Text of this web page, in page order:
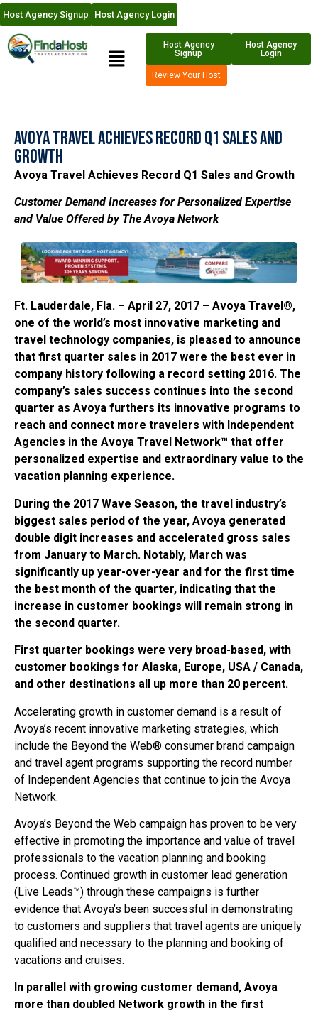
Host Agency Signup Host Agency Login
Host Agency
Signup
Host Agency
Login
Review Your Host
Avoya Travel Achieves Record Q1 Sales and
Growth
Avoya Travel Achieves Record Q1 Sales and Growth
Customer Demand Increases for Personalized Expertise
and Value Offered by The Avoya Network
Ft. Lauderdale, Fla. – April 27, 2017 – Avoya Travel®,
one of the world’s most innovative marketing and
travel technology companies, is pleased to announce
that first quarter sales in 2017 were the best ever in
company history following a record setting 2016. The
company’s sales success continues into the second
quarter as Avoya furthers its innovative programs to
reach and connect more travelers with Independent
Agencies in the Avoya Travel Network™ that offer
personalized expertise and extraordinary value to the
vacation planning experience.
During the 2017 Wave Season, the travel industry’s
biggest sales period of the year, Avoya generated
double digit increases and accelerated gross sales
from January to March. Notably, March was
significantly up year-over-year and for the first time
the best month of the quarter, indicating that the
increase in customer bookings will remain strong in
the second quarter.
First quarter bookings were very broad-based, with
customer bookings for Alaska, Europe, USA / Canada,
and other destinations all up more than 20 percent.
Accelerating growth in customer demand is a result of
Avoya’s recent innovative marketing strategies, which
include the Beyond the Web® consumer brand campaign
and travel agent programs supporting the record number
of Independent Agencies that continue to join the Avoya
Network.
Avoya’s Beyond the Web campaign has proven to be very
effective in promoting the importance and value of travel
professionals to the vacation planning and booking
process. Continued growth in customer lead generation
(Live Leads™) through these campaigns is further
evidence that Avoya’s been successful in demonstrating
to customers and suppliers that travel agents are uniquely
qualified and necessary to the planning and booking of
vacations and cruises.
In parallel with growing customer demand, Avoya
more than doubled Network growth in the first